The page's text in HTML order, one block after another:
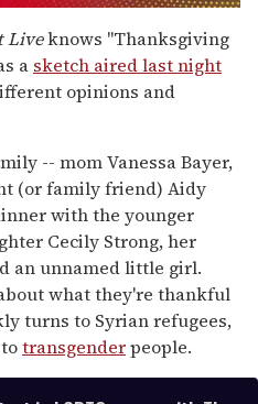
Liveknows "Thanksgiving
a sketch aired last night
opinions and
-- mom Vanessa Bayer,
(or family friend) Aidy
with the younger
Cecily Strong, her
an unnamed little girl.
what they're thankful
turns to Syrian refugees,
transgenderpeople.